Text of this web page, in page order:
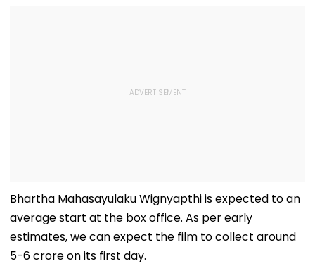
Bhartha Mahasayulaku Wignyapthi is expected to an
average start at the box office. As per early
estimates, we can expect the film to collect around
5-6 crore on its first day.